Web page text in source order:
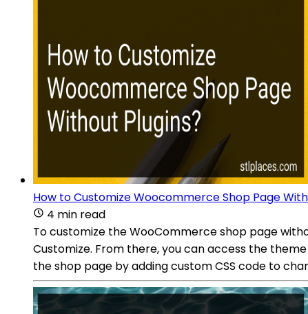
How to Customize Woocommerce Shop Page
4 min read
To customize the WooCommerce shop page
Customize. From there, you can access the
the shop page by adding custom CSS code to